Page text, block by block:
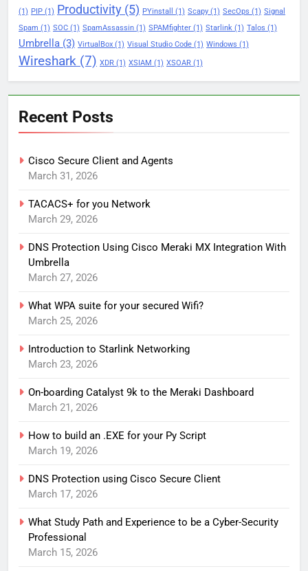
(1) PIP (1) Productivity (5) PYinstall (1) Scapy (1) SecOps (1) Signal
Spam (1) SOC (1) SpamAssassin (1) SPAMfighter (1) Starlink (1) Talos (1)
Umbrella (3) VirtualBox (1) Visual Studio Code (1) Windows (1)
Wireshark (7) XDR (1) XSIAM (1) XSOAR (1)
Recent Posts
Cisco Secure Client and Agents
March 31, 2026
TACACS+ for you Network
March 29, 2026
DNS Protection Using Cisco Meraki MX Integration With
Umbrella
March 27, 2026
What WPA suite for your secured Wifi?
March 25, 2026
Introduction to Starlink Networking
March 23, 2026
On-boarding Catalyst 9k to the Meraki Dashboard
March 21, 2026
How to build an .EXE for your Py Script
March 19, 2026
DNS Protection using Cisco Secure Client
March 17, 2026
What Study Path and Experience to be a Cyber-Security
Professional
March 15, 2026